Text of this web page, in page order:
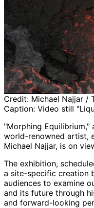
Credit: Michael Najjar /
Caption: Video still
"Morphing
world-renowned artist,
Michael Najjar, is on
The exhibition,
a site-specific creation
audiences to examine
and its future through
and forward-looking